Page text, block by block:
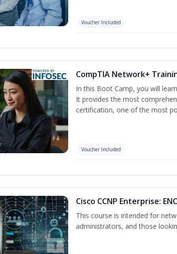
Voucher Included
CompTIA Network+
In this Boot Camp, you will
It provides the most
certification, one of the most
Voucher Included
Cisco CCNP Enterprise:
This course is intended for
administrators, and those